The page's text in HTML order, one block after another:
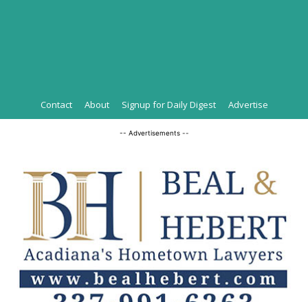
Contact About Signup for Daily Digest Advertise
-- Advertisements --